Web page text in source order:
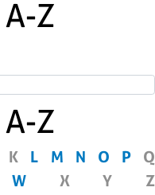
Z
Z
K L M N O P Q
W X Y Z